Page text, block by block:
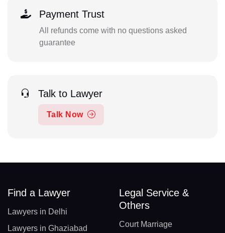
Payment Trust
All refunds come with no questions asked
guarantee
Talk to Lawyer
Talk Now
Find a Lawyer
Lawyers in Delhi
Lawyers in Ghaziabad
Legal Service &
Others
Court Marriage